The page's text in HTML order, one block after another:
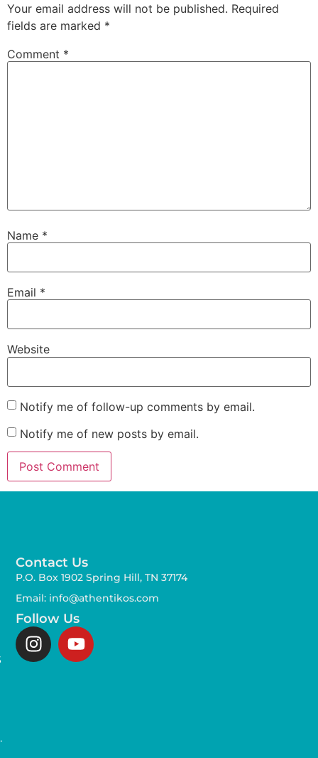
Your email address will not be published. Required
fields are marked *
Comment *
Name *
Email *
Website
Notify me of follow-up comments by email.
Notify me of new posts by email.
Contact Us
P.O. Box 1902 Spring Hill, TN 37174
Email: info@athentikos.com
Follow Us